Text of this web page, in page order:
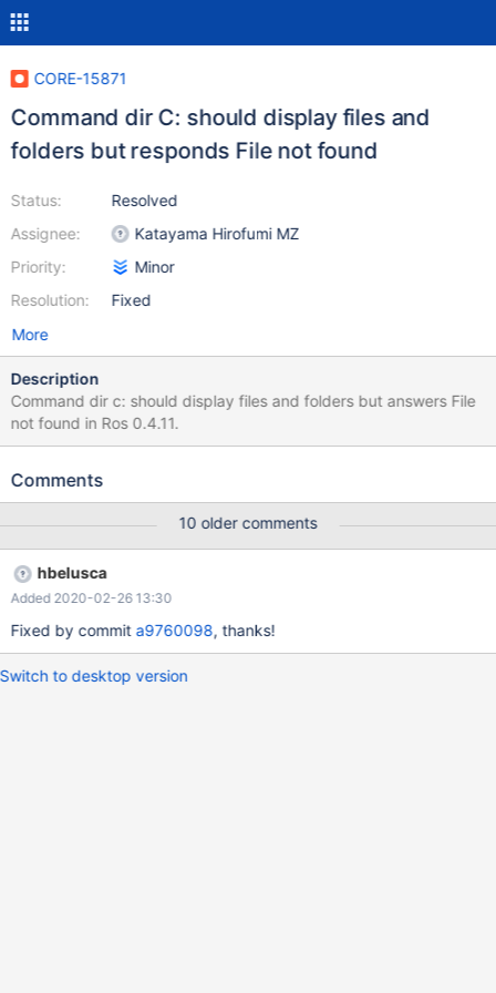
CORE-15871
Command dir C: should display files and
folders but responds File not found
Status:
Assignee:
Priority:
Resolution:
Resolved
Katayama Hirofumi MZ
Minor
Fixed
More
Description
Command dir c: should display files and folders but answers File
not found in Ros 0.4.11.
Comments
10 older comments
hbelusca
Added 2020-02-26 13:30
Fixed by commit a9760098, thanks!
Switch to desktop version